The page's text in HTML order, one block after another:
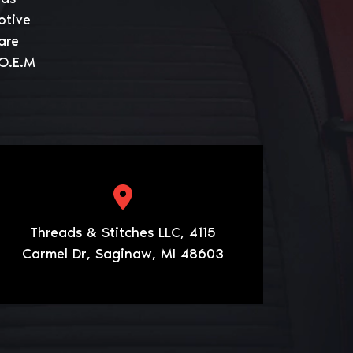
Threads & Stitches LLC, 4115
Carmel Dr, Saginaw, MI 48603